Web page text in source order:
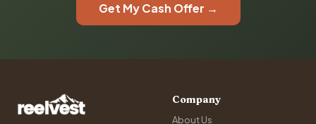
Get My Cash Offer →
Company
About Us